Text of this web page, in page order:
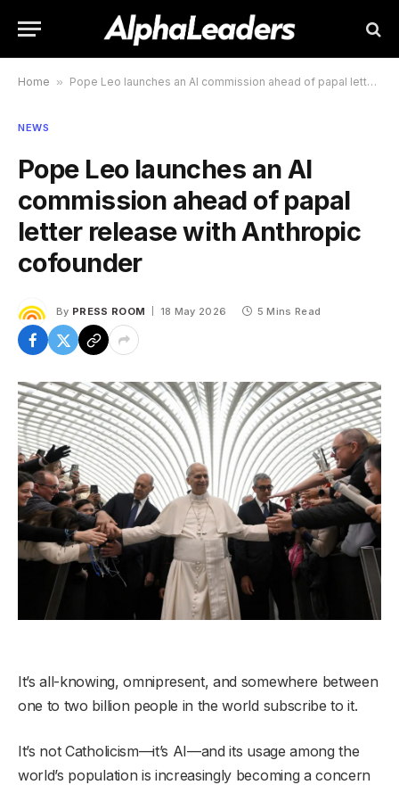
Home » Pope Leo launches an AI commission ahead of papal letter release with Anthropic cofounder
NEWS
Pope Leo launches an AI
commission ahead of papal
letter release with Anthropic
cofounder
By PRESS ROOM 18 May 2026 5 Mins Read
It’s all-knowing, omnipresent, and somewhere between
one to two billion people in the world subscribe to it.
It’s not Catholicism—it’s AI—and its usage among the
world’s population is increasingly becoming a concern